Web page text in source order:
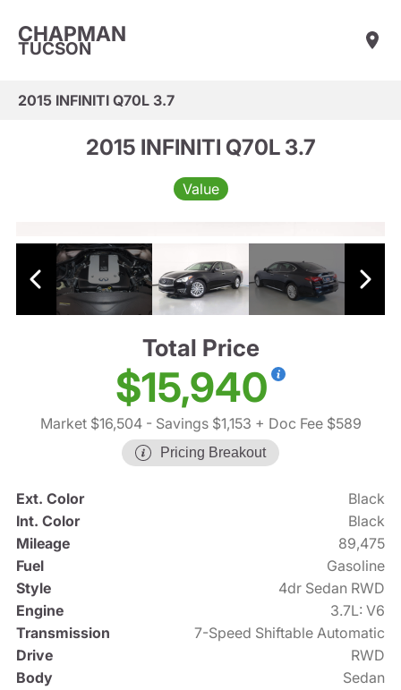
CHAPMAN
TUCSON
2015 INFINITI Q70L 3.7
2015 INFINITI Q70L 3.7
Value
Total Price
$15,940
Market $16,504- Savings $1,153 + Doc Fee $589
Pricing Breakout
Ext. Color
Black
Int. Color
Black
Mileage
89,475
Fuel
Gasoline
Style
4dr Sedan RWD
Engine
3.7L: V6
Transmission
7-Speed Shiftable Automatic
Drive
RWD
Body
Sedan